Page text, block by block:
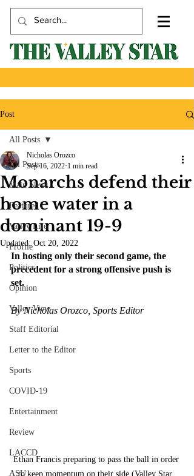
Post
All Posts
Main News
Featured
Valley Life
Profile
Politics
Opinion
Valley View
Staff Editorial
Letter to the Editor
Sports
COVID-19
Entertainment
Review
LACCD
ASU
All Posts
Monarchs defend their
home water in a
dominant 19-9
Nicholas Orozco
Sep 16, 2022 1 min read
Updated:Oct 20, 2022
In hosting only their second game, the
precedent for a strong offensive push is
set.
By Nicholas Orozco, Sports Editor
Ethan Francis preparing to pass the ball in order
to keep momentum on their side (Valley Star,